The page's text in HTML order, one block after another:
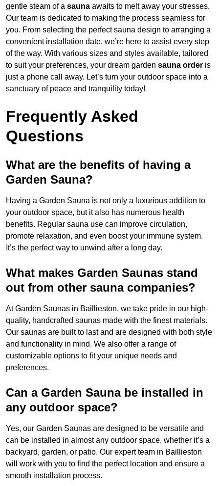
gentle steam of a sauna awaits to melt away your stresses.
Our team is dedicated to making the process seamless for
you. From selecting the perfect sauna design to arranging a
convenient installation date, we’re here to assist every step
of the way. With various sizes and styles available, tailored
to suit your preferences, your dream garden sauna order is
just a phone call away. Let’s turn your outdoor space into a
sanctuary of peace and tranquility today!
Frequently Asked
Questions
What are the benefits of having a
Garden Sauna?
Having a Garden Sauna is not only a luxurious addition to
your outdoor space, but it also has numerous health
benefits. Regular sauna use can improve circulation,
promote relaxation, and even boost your immune system.
It’s the perfect way to unwind after a long day.
What makes Garden Saunas stand
out from other sauna companies?
At Garden Saunas in Baillieston, we take pride in our high-
quality, handcrafted saunas made with the finest materials.
Our saunas are built to last and are designed with both style
and functionality in mind. We also offer a range of
customizable options to fit your unique needs and
preferences.
Can a Garden Sauna be installed in
any outdoor space?
Yes, our Garden Saunas are designed to be versatile and
can be installed in almost any outdoor space, whether it’s a
backyard, garden, or patio. Our expert team in Baillieston
will work with you to find the perfect location and ensure a
smooth installation process.